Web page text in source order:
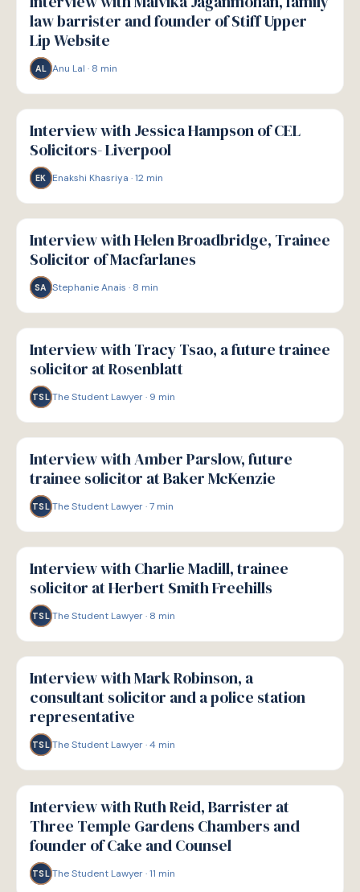
law barrister and founder of Stiff Upper
Lip Website
AL Anu Lal · 8 min
P
PATHWAYS
Interview with Jessica Hampson of CEL
Solicitors- Liverpool
EK Enakshi Khasriya ·12 min
P
PATHWAYS
Interview with Helen Broadbridge, Trainee
Solicitor of Macfarlanes
SA Stephanie Anais · 8 min
P
PATHWAYS
Interview with Tracy Tsao, a future trainee
solicitor at Rosenblatt
TSL The Student Lawyer· 9 min
P
PATHWAYS
Interview with Amber Parslow, future
trainee solicitor at Baker McKenzie
TSL The Student Lawyer·7 min
P
PATHWAYS
Interview with Charlie Madill, trainee
solicitor at Herbert Smith Freehills
TSL The Student Lawyer· 8 min
P
PATHWAYS
Interview with Mark Robinson, a
consultant solicitor and a police station
representative
TSL The Student Lawyer·4 min
P
PATHWAYS
Interview with Ruth Reid, Barrister at
Three Temple Gardens Chambers and
founder of Cake and Counsel
TSL The Student Lawyer·11 min